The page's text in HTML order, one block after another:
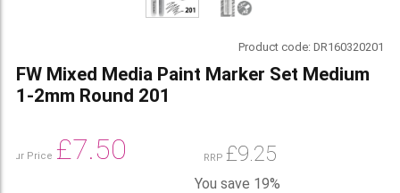
Product code:DR160320201
FW Mixed Media Paint Marker Set Medium
1-2mm Round 201
Our Price £7.50 RRP £9.25
You save 19%